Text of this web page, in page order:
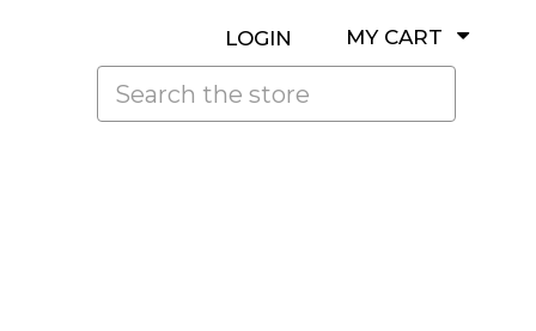
LOGIN MY CART